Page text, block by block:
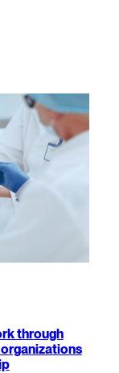
through